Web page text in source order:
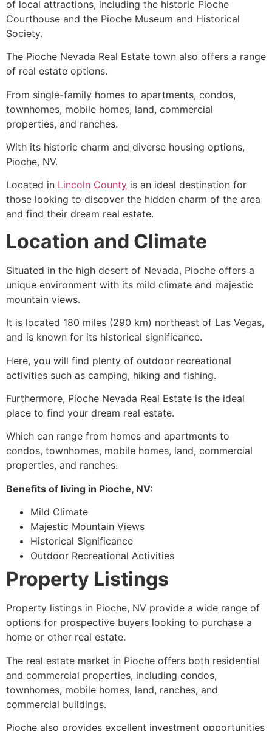
of local attractions, including the historic Pioche
Courthouse and the Pioche Museum and Historical
Society.
The Pioche Nevada Real Estate town also offers a range
of real estate options.
From single-family homes to apartments, condos,
townhomes, mobile homes, land, commercial
properties, and ranches.
With its historic charm and diverse housing options,
Pioche, NV.
Located in Lincoln County is an ideal destination for
those looking to discover the hidden charm of the area
and find their dream real estate.
Location and Climate
Situated in the high desert of Nevada, Pioche offers a
unique environment with its mild climate and majestic
mountain views.
It is located 180 miles (290 km) northeast of Las Vegas,
and is known for its historical significance.
Here, you will find plenty of outdoor recreational
activities such as camping, hiking and fishing.
Furthermore, Pioche Nevada Real Estate is the ideal
place to find your dream real estate.
Which can range from homes and apartments to
condos, townhomes, mobile homes, land, commercial
properties, and ranches.
Benefits of living in Pioche, NV:
Mild Climate
Majestic Mountain Views
Historical Significance
Outdoor Recreational Activities
Property Listings
Property listings in Pioche, NV provide a wide range of
options for prospective buyers looking to purchase a
home or other real estate.
The real estate market in Pioche offers both residential
and commercial properties, including condos,
townhomes, mobile homes, land, ranches, and
commercial buildings.
Pioche also provides excellent investment opportunities